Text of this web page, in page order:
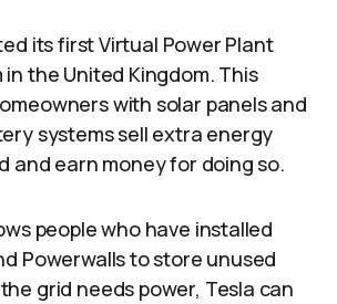
its first Virtual Power Plant
in the United Kingdom. This
with solar panels and
systems sell extra energy
and earn money for doing so.
people who have installed
Powerwalls to store unused
grid needs power, Tesla can